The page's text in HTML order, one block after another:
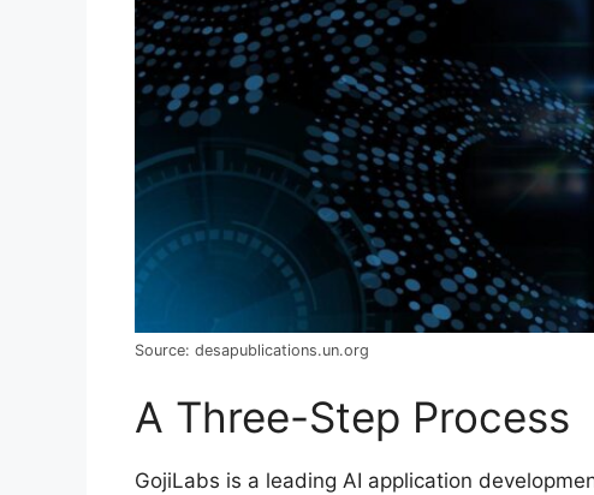
Source: desapublications.un.org
A Three-Step Process
GojiLabs is a leading AI application